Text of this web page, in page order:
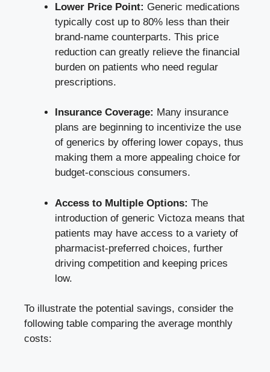
Lower Price Point: Generic medications
typically cost up to 80% less than their
brand-name counterparts. This price
reduction can greatly relieve the financial
burden on patients who need regular
prescriptions.
Insurance Coverage: Many insurance
plans are beginning to incentivize the use
of generics by offering lower copays, thus
making them a more appealing choice for
budget-conscious consumers.
Access to Multiple Options: The
introduction of generic Victoza means that
patients may have access to a variety of
pharmacist-preferred choices, further
driving competition and keeping prices
low.
To illustrate the potential savings, consider the
following table comparing the average monthly
costs: